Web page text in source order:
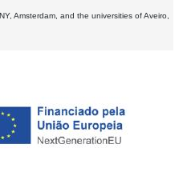
Amsterdam, and the universities of Aveiro,